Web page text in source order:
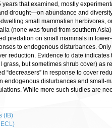
that examined, mostly
drought—on abundance and
small mammalian herbivores,
(none was found from southern
predation on small mammals in
to endogenous disturbances.
reduction. Evidence to date
but sometimes shrub cover) as
“decreasers” in response to cover
endogenous disturbances and small-
While more such studies are
(IB)